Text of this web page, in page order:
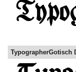
TypographerGotisch